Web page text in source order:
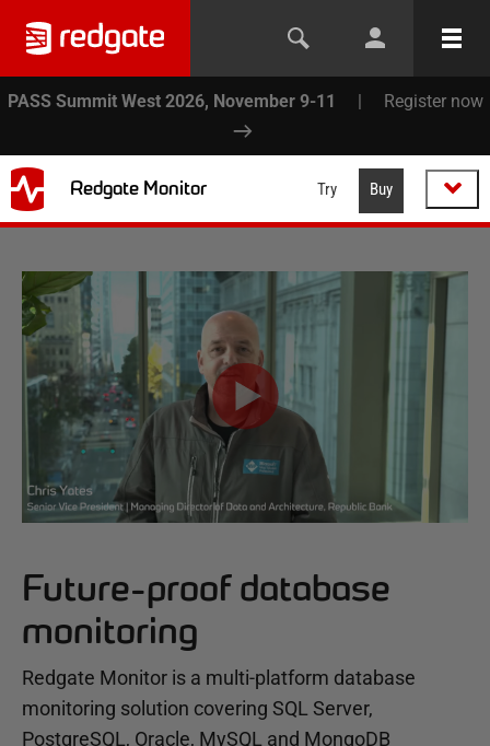
PASS Summit West 2026, November 9-11 | Register now
Redgate Monitor Try Buy
Future-proof database
monitoring
Redgate Monitor is a multi-platform database
monitoring solution covering SQL Server,
PostgreSQL, Oracle, MySQL and MongoDB